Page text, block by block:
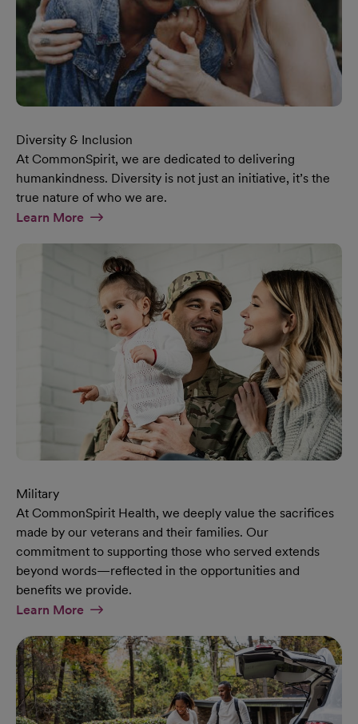
Diversity & Inclusion
At CommonSpirit, we are dedicated to delivering
humankindness. Diversity is not just an initiative, it’s the
true nature of who we are.
Learn MoreAt Diversity & Inclusion Page
Military
At CommonSpirit Health, we deeply value the sacrifices
made by our veterans and their families. Our
commitment to supporting those who served extends
beyond words—reflected in the opportunities and
benefits we provide.
Learn MoreAt Military Page